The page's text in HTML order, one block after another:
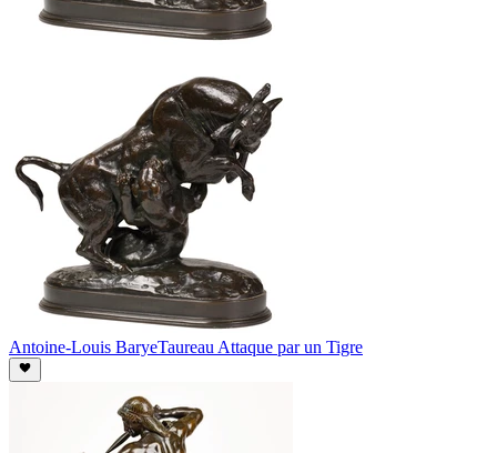
Antoine-Louis BaryeTaureau Attaque par un Tigre